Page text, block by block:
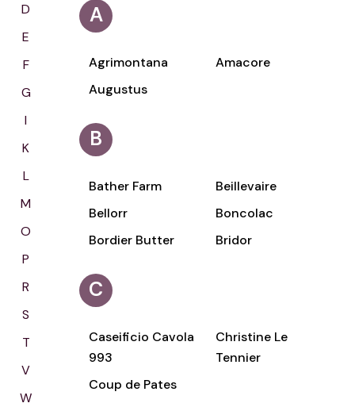
D
E
F
G
I
K
L
M
O
P
R
S
T
V
W
A
Agrimontana
Amacore
Augustus
B
Bather Farm
Beillevaire
Bellorr
Boncolac
Bordier Butter
Bridor
C
Caseificio Cavola
993
Christine Le
Tennier
Coup de Pates